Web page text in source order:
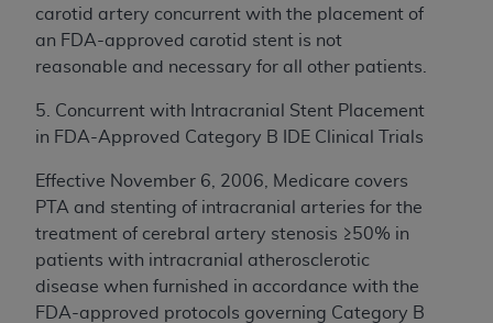
carotid artery concurrent with the placement of
an FDA-approved carotid stent is not
reasonable and necessary for all other patients.
5. Concurrent with Intracranial Stent Placement
in FDA-Approved Category B IDE Clinical Trials
Effective November 6, 2006, Medicare covers
PTA and stenting of intracranial arteries for the
treatment of cerebral artery stenosis ≥50% in
patients with intracranial atherosclerotic
disease when furnished in accordance with the
FDA-approved protocols governing Category B